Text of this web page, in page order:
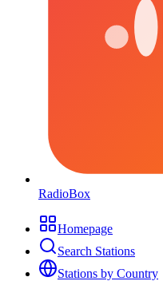
RadioBox
Homepage
Search Stations
Stations by Country